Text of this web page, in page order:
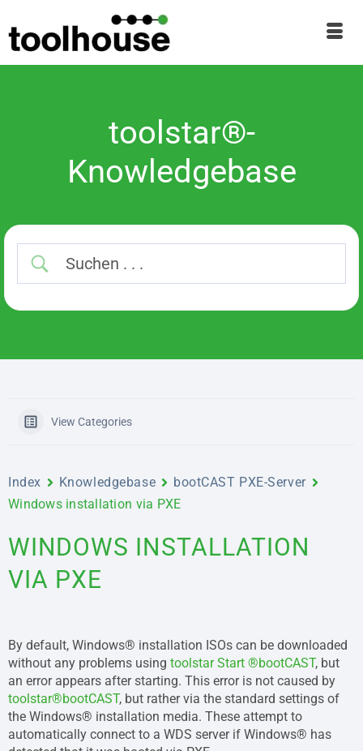
toolstar®-
Knowledgebase
View Categories
Index Knowledgebase
bootCAST PXE-Server
Windows installation via PXE
WINDOWS INSTALLATION
VIA PXE
By default, Windows® installation ISOs can be downloaded
without any problems using toolstar Start ®bootCAST, but
an error appears after starting. This error is not caused by
toolstar®bootCAST, but rather via the standard settings of
the Windows® installation media. These attempt to
automatically connect to a WDS server if Windows® has